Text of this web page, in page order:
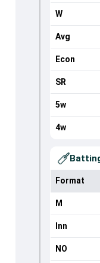
W
Avg
Econ
SR
5w
4w
Format
M
Inn
NO